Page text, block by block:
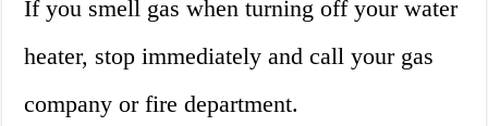
If you smell gas when turning off your water
heater, stop immediately and call your gas
company or fire department.